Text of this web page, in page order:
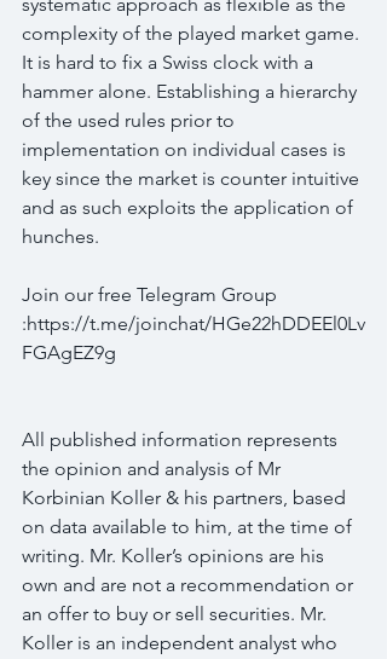
complexity of the played market game.
It is hard to fix a Swiss clock with a
hammer alone. Establishing a hierarchy
of the used rules prior to
implementation on individual cases is
key since the market is counter intuitive
and as such exploits the application of
hunches.
Join our free Telegram Group
:https://t.me/joinchat/HGe22hDDEEl0Lv
FGAgEZ9g
All published information represents
the opinion and analysis of Mr
Korbinian Koller & his partners, based
on data available to him, at the time of
writing. Mr. Koller’s opinions are his
own and are not a recommendation or
an offer to buy or sell securities. Mr.
Koller is an independent analyst who